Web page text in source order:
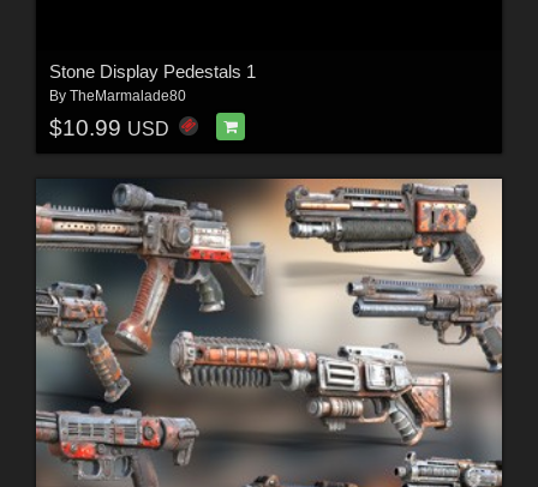
Stone Display Pedestals 1
By TheMarmalade80
$10.99 USD